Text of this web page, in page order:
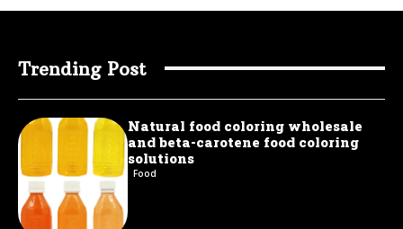
Trending Post
Natural food coloring wholesale
and beta-carotene food coloring
solutions
Food